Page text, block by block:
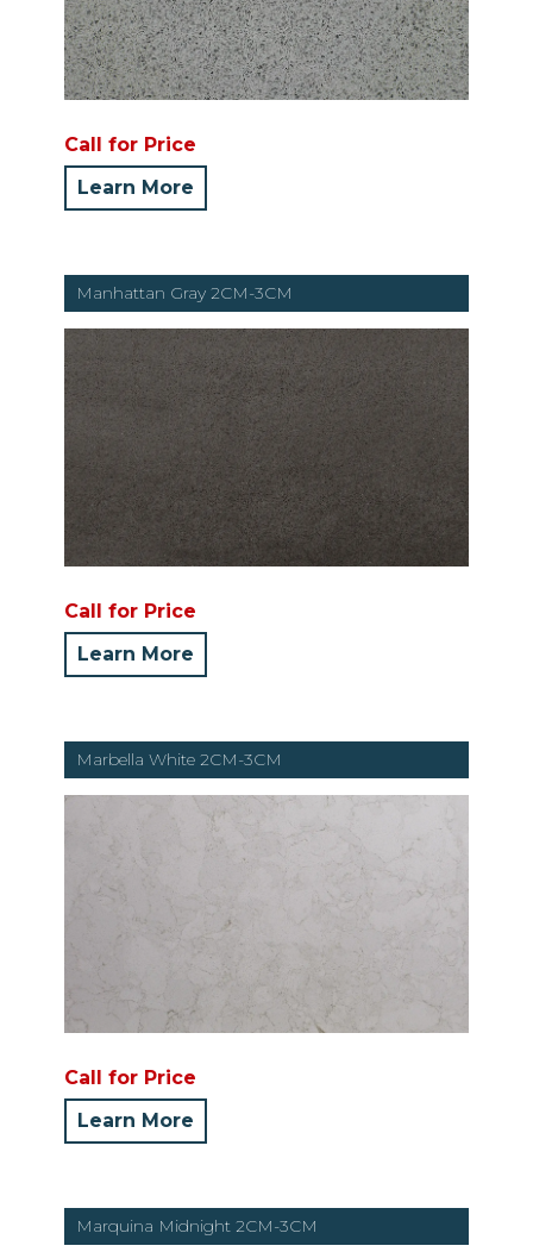
Call for Price
Learn More
Manhattan Gray 2CM-3CM
Call for Price
Learn More
Marbella White 2CM-3CM
Call for Price
Learn More
Marquina Midnight 2CM-3CM